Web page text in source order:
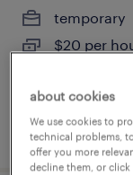
temporary
$20 per
posted august
about cookies
We use cookies to
technical problems,
offer you more
decline them, or click